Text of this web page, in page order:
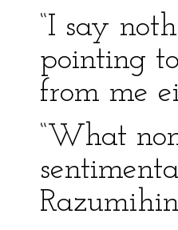
“I say
pointing
from me
“What